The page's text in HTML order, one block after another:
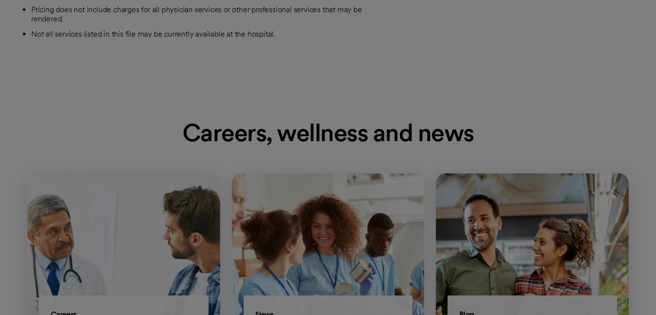
Pricing does not include charges for all physician services or other professional services that may be
rendered.
Not all services listed in this file may be currently available at the hospital.
Careers, wellness and news